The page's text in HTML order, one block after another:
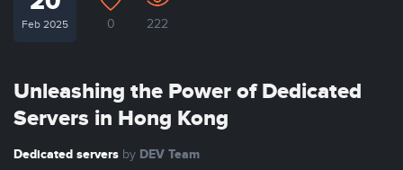
Feb 2025 0 222
Unleashing the Power of Dedicated
Servers in Hong Kong
Dedicated servers by DEV Team